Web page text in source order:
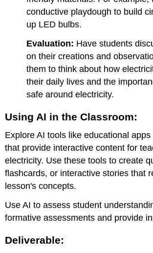
conductive playdough to build
up LED bulbs.
Evaluation: Have students
on their creations and
them to think about how
their daily lives and the
safe around electricity.
Using AI in the Classroom:
Explore AI tools like educational
that provide interactive content for
electricity. Use these tools to create
flashcards, or interactive stories that
lesson's concepts.
Use AI to assess student
formative assessments and provide
Deliverable: